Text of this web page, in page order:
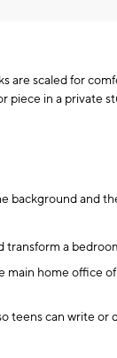
are scaled for
piece in a private
background
a
main home office
teens can write or